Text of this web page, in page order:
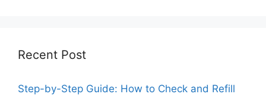
Recent Post
Step-by-Step Guide: How to Check and Refill